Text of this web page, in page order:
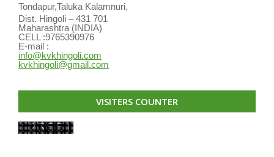
Tondapur,Taluka Kalamnuri,
Dist. Hingoli – 431 701
Maharashtra (INDIA)
CELL :9765390976
E-mail :
info@kvkhingoli.com
kvkhingoli@gmail.com
VISITERS COUNTER